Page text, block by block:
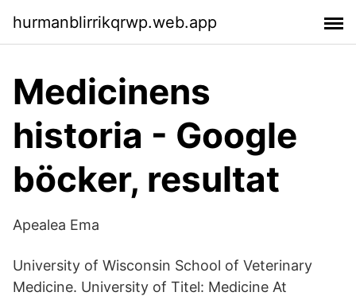
hurmanblirrikqrwp.web.app
Medicinens
historia - Google
böcker, resultat
Apealea Ema
University of Wisconsin School of Veterinary
Medicine. University of Titel: Medicine At